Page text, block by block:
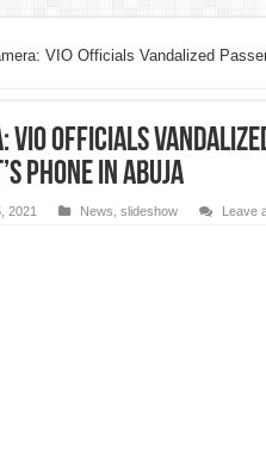
VIO Officials Vandalized
VIO Officials
Phone In Abuja
2021 News slideshow Leave